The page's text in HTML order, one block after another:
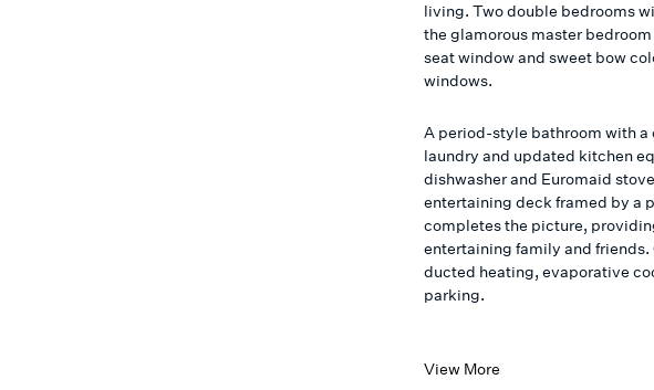
living. Two double bedrooms
the glamorous master
seat window and sweet bow
windows.
A period-style bathroom with a
laundry and updated kitchen
dishwasher and Euromaid
entertaining deck framed by a
completes the picture,
entertaining family and friends.
ducted heating, evaporative
parking.
View More